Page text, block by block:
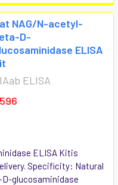
NAG/N-acetyl-
D-
ELISA
ELISA
ELISA Kitis
Specificity: Natural
glucosaminidase